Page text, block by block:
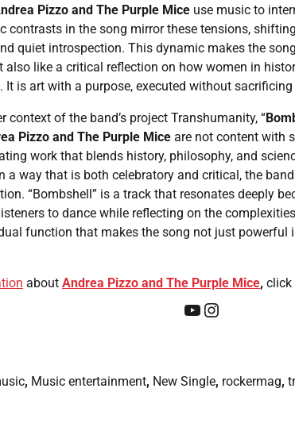
Pizzo and The Purple Mice use music to
contrasts in the song mirror these tensions,
quiet introspection. This dynamic makes the
also like a critical reflection on how women in
It is art with a purpose, executed without
context of the band’s project Transhumanity, “
Pizzo and The Purple Mice are not content with
work that blends history, philosophy, and
a way that is both celebratory and critical, the
“Bombshell” is a track that resonates deeply
to dance while reflecting on the
function that makes the song not just powerful
about Andrea Pizzo and The Purple Mice, click
YouTube
Instagram
, Music entertainment, New Single, rockermag,